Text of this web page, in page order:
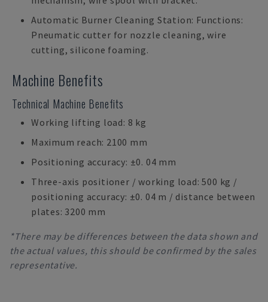
Automatic Burner Cleaning Station: Functions:
Pneumatic cutter for nozzle cleaning, wire
cutting, silicone foaming.
Machine Benefits
Technical Machine Benefits
Working lifting load: 8 kg
Maximum reach: 2100 mm
Positioning accuracy: ±0. 04 mm
Three-axis positioner / working load: 500 kg /
positioning accuracy: ±0. 04 m / distance between
plates: 3200 mm
*There may be differences between the data shown and
the actual values, this should be confirmed by the sales
representative.